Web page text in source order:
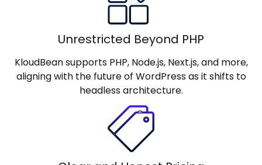
Unrestricted Beyond PHP
KloudBean supports PHP, Node.js, Next.js, and more,
aligning with the future of WordPress as it shifts to
headless architecture.